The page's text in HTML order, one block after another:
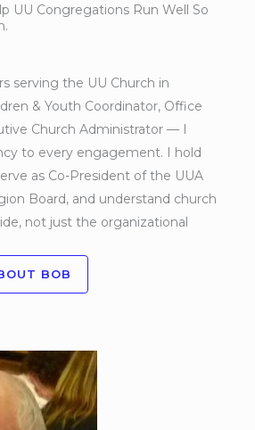
UU Congregations Run Well So
serving the UU Church in
& Youth Coordinator, Office
Church Administrator — I
to every engagement. I hold
as Co-President of the UUA
Board, and understand church
not just the organizational
BOB